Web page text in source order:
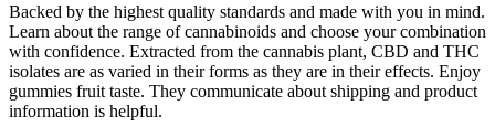
Backed by the highest quality standards and made with you in mind.
Learn about the range of cannabinoids and choose your combination
with confidence. Extracted from the cannabis plant, CBD and THC
isolates are as varied in their forms as they are in their effects. Enjoy
gummies fruit taste. They communicate about shipping and product
information is helpful.